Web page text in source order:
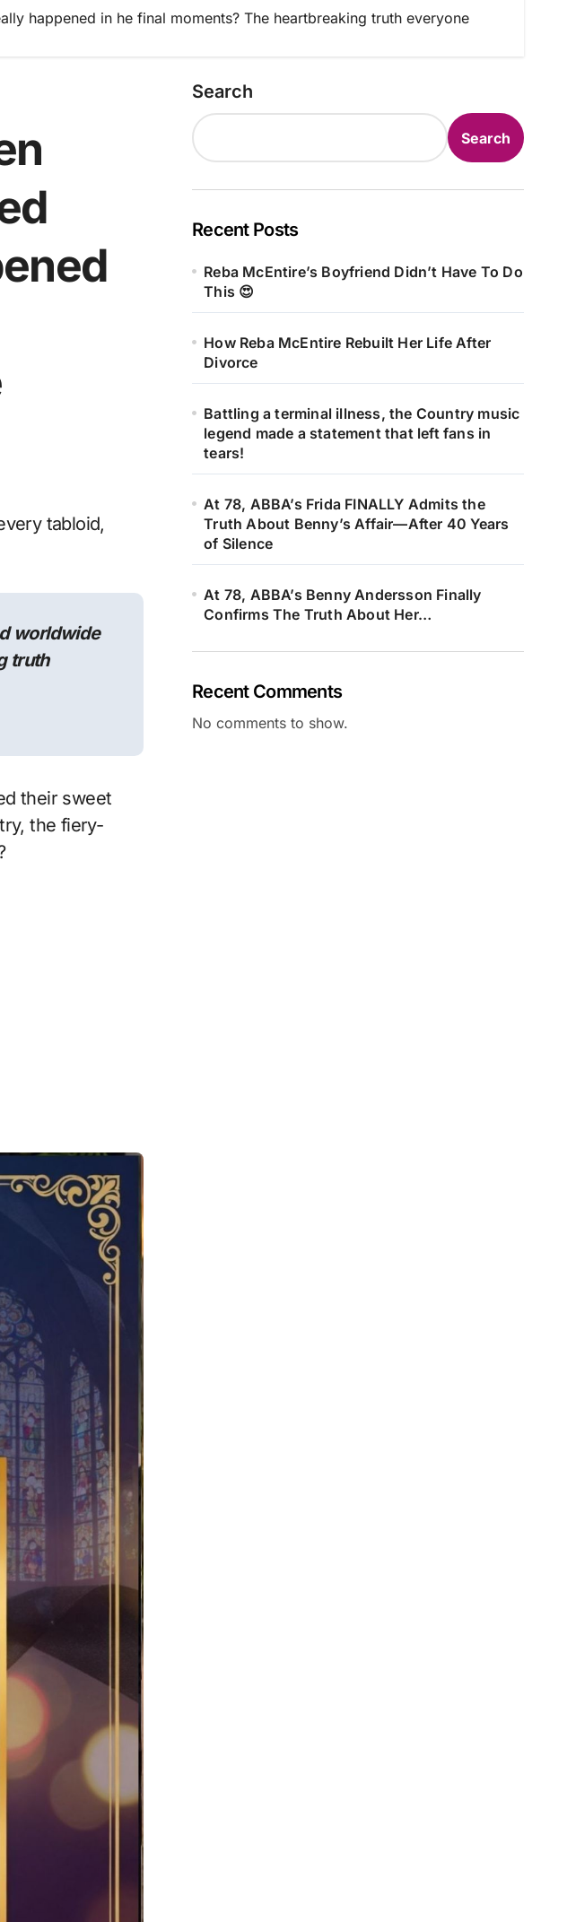
happened in he final moments? The heartbreaking truth everyone
worldwide
truth
their sweet
the fiery-
Search
Search
Recent Posts
Reba McEntire’s Boyfriend Didn’t Have To Do
This 😍
How Reba McEntire Rebuilt Her Life After
Divorce
Battling a terminal illness, the Country music
legend made a statement that left fans in
tears!
At 78, ABBA’s Frida FINALLY Admits the
Truth About Benny’s Affair—After 40 Years
of Silence
At 78, ABBA’s Benny Andersson Finally
Confirms The Truth About Her…
Recent Comments
No comments to show.